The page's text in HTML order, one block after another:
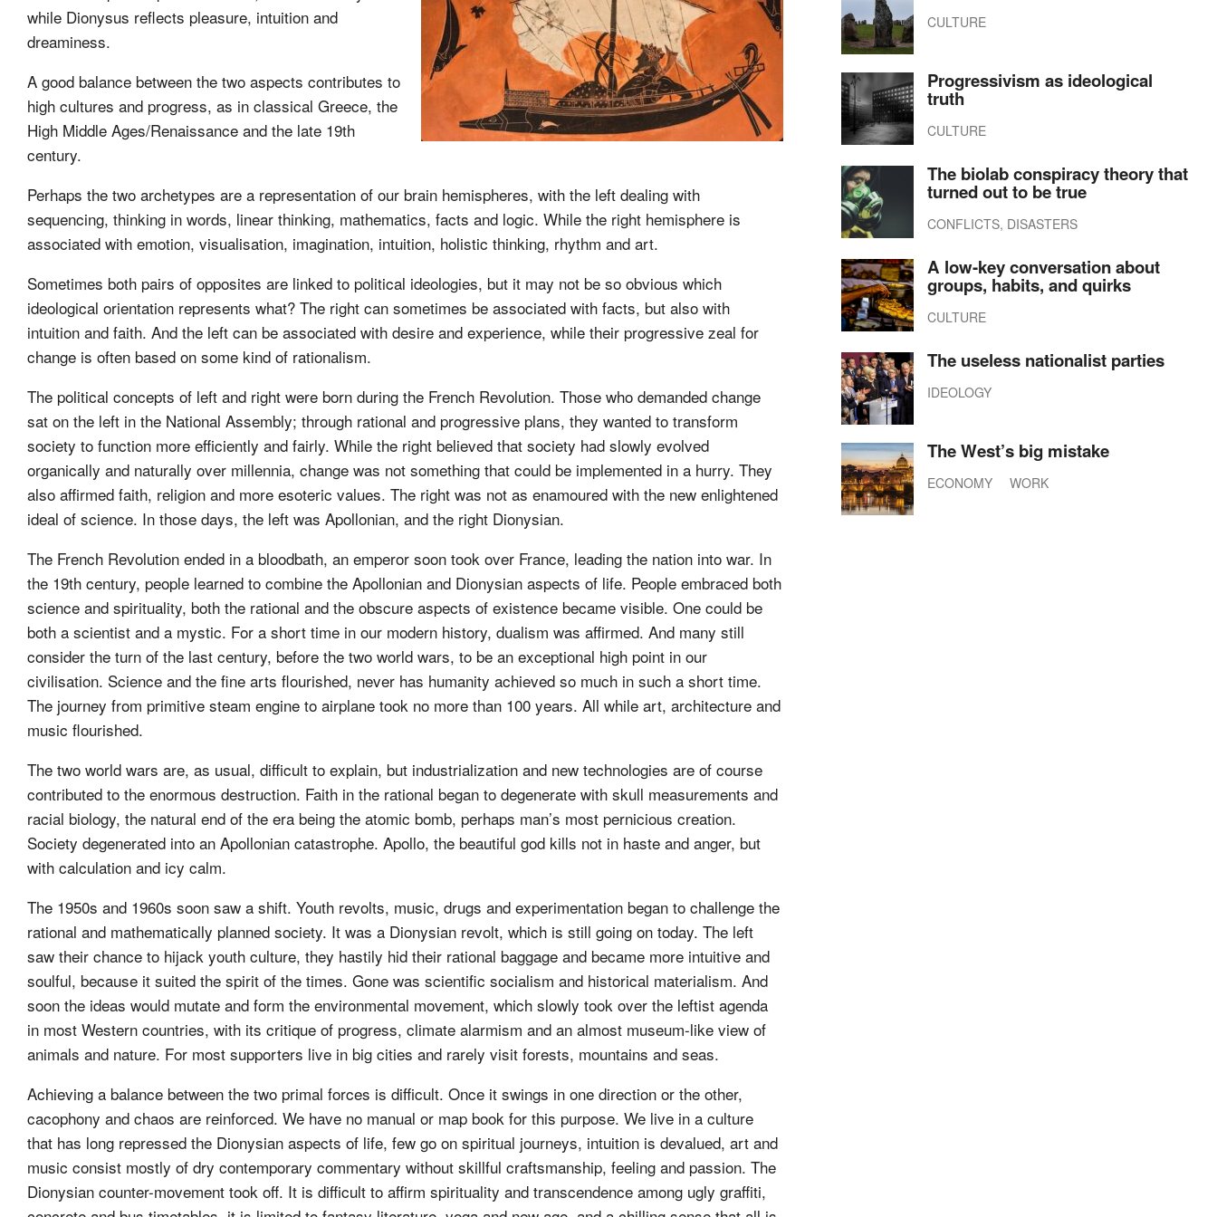
while Dionysus reflects pleasure, intuition and
dreaminess.
A good balance between the two aspects contributes to
high cultures and progress, as in classical Greece, the
High Middle Ages/Renaissance and the late 19th
century.
Perhaps the two archetypes are a representation of our brain hemispheres, with the left dealing with
sequencing, thinking in words, linear thinking, mathematics, facts and logic. While the right hemisphere is
associated with emotion, visualisation, imagination, intuition, holistic thinking, rhythm and art.
Sometimes both pairs of opposites are linked to political ideologies, but it may not be so obvious which
ideological orientation represents what? The right can sometimes be associated with facts, but also with
intuition and faith. And the left can be associated with desire and experience, while their progressive zeal for
change is often based on some kind of rationalism.
The political concepts of left and right were born during the French Revolution. Those who demanded change
sat on the left in the National Assembly; through rational and progressive plans, they wanted to transform
society to function more efficiently and fairly. While the right believed that society had slowly evolved
organically and naturally over millennia, change was not something that could be implemented in a hurry. They
also affirmed faith, religion and more esoteric values. The right was not as enamoured with the new enlightened
ideal of science. In those days, the left was Apollonian, and the right Dionysian.
The French Revolution ended in a bloodbath, an emperor soon took over France, leading the nation into war. In
the 19th century, people learned to combine the Apollonian and Dionysian aspects of life. People embraced both
science and spirituality, both the rational and the obscure aspects of existence became visible. One could be
both a scientist and a mystic. For a short time in our modern history, dualism was affirmed. And many still
consider the turn of the last century, before the two world wars, to be an exceptional high point in our
civilisation. Science and the fine arts flourished, never has humanity achieved so much in such a short time.
The journey from primitive steam engine to airplane took no more than 100 years. All while art, architecture and
music flourished.
The two world wars are, as usual, difficult to explain, but industrialization and new technologies are of course
contributed to the enormous destruction. Faith in the rational began to degenerate with skull measurements and
racial biology, the natural end of the era being the atomic bomb, perhaps man’s most pernicious creation.
Society degenerated into an Apollonian catastrophe. Apollo, the beautiful god kills not in haste and anger, but
with calculation and icy calm.
The 1950s and 1960s soon saw a shift. Youth revolts, music, drugs and experimentation began to challenge the
rational and mathematically planned society. It was a Dionysian revolt, which is still going on today. The left
saw their chance to hijack youth culture, they hastily hid their rational baggage and became more intuitive and
soulful, because it suited the spirit of the times. Gone was scientific socialism and historical materialism. And
soon the ideas would mutate and form the environmental movement, which slowly took over the leftist agenda
in most Western countries, with its critique of progress, climate alarmism and an almost museum-like view of
animals and nature. For most supporters live in big cities and rarely visit forests, mountains and seas.
Achieving a balance between the two primal forces is difficult. Once it swings in one direction or the other,
cacophony and chaos are reinforced. We have no manual or map book for this purpose. We live in a culture
that has long repressed the Dionysian aspects of life, few go on spiritual journeys, intuition is devalued, art and
music consist mostly of dry contemporary commentary without skillful craftsmanship, feeling and passion. The
Dionysian counter-movement took off. It is difficult to affirm spirituality and transcendence among ugly graffiti,
CULTURE
Progressivism as ideological
truth
CULTURE
The biolab conspiracy theory that
turned out to be true
CONFLICTS, DISASTERS
A low-key conversation about
groups, habits, and quirks
CULTURE
The useless nationalist parties
IDEOLOGY
The West’s big mistake
ECONOMY WORK